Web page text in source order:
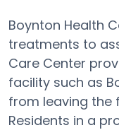
Boynton Health
treatments to
Care Center
facility such as
from leaving the
Residents in a